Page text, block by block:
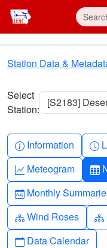
Skip to main content
Station Data &
Select
Station:
[S2183]
Info-circle
Information
Graph-up
Meteogram
Calendar-month
Monthly
Diagram-3
Wind Roses
Calendar
Data Calendar